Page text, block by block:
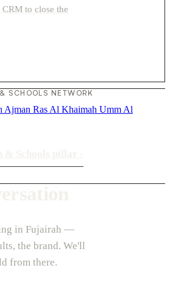
to close the
SCHOOLS NETWORK
Ajman Ras Al Khaimah Umm Al
in Fujairah —
the brand. We'll
from there.